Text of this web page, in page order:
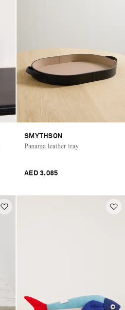
SMYTHSON
Panama leather tray
AED 3,085